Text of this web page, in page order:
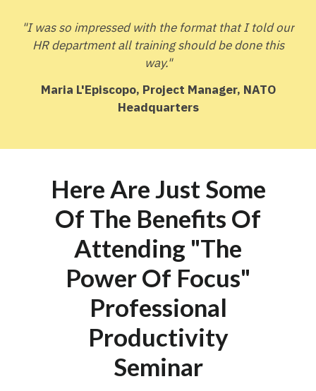
"I was so impressed with the format that I told our
HR department all training should be done this
way."
Maria L'Episcopo, Project Manager, NATO
Headquarters
Here Are Just Some
Of The Benefits Of
Attending "The
Power Of Focus"
Professional
Productivity
Seminar